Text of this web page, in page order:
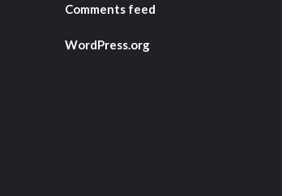
Comments feed
WordPress.org